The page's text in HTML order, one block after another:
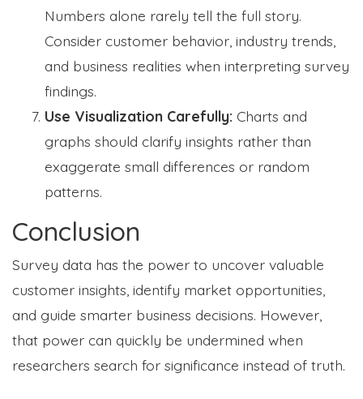
Numbers alone rarely tell the full story.
Consider customer behavior, industry trends,
and business realities when interpreting survey
findings.
Use Visualization Carefully: Charts and
graphs should clarify insights rather than
exaggerate small differences or random
patterns.
Conclusion
Survey data has the power to uncover valuable
customer insights, identify market opportunities,
and guide smarter business decisions. However,
that power can quickly be undermined when
researchers search for significance instead of truth.